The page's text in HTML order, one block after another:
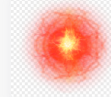
White Light Energy
Ball Effect PNG
1000x1000
623.6kB